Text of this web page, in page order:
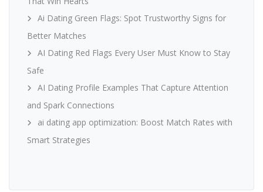
Ai Dating Green Flags: Spot Trustworthy Signs for
Better Matches
AI Dating Red Flags Every User Must Know to Stay
Safe
AI Dating Profile Examples That Capture Attention
and Spark Connections
ai dating app optimization: Boost Match Rates with
Smart Strategies